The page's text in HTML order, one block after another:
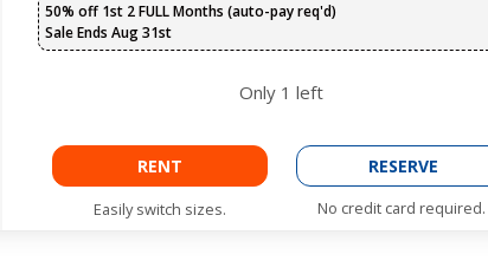
50% off 1st 2 FULL Months (auto-pay req'd)
Sale Ends Aug 31st
Only 1 left
RENT
Easily switch sizes.
RESERVE
No credit card required.